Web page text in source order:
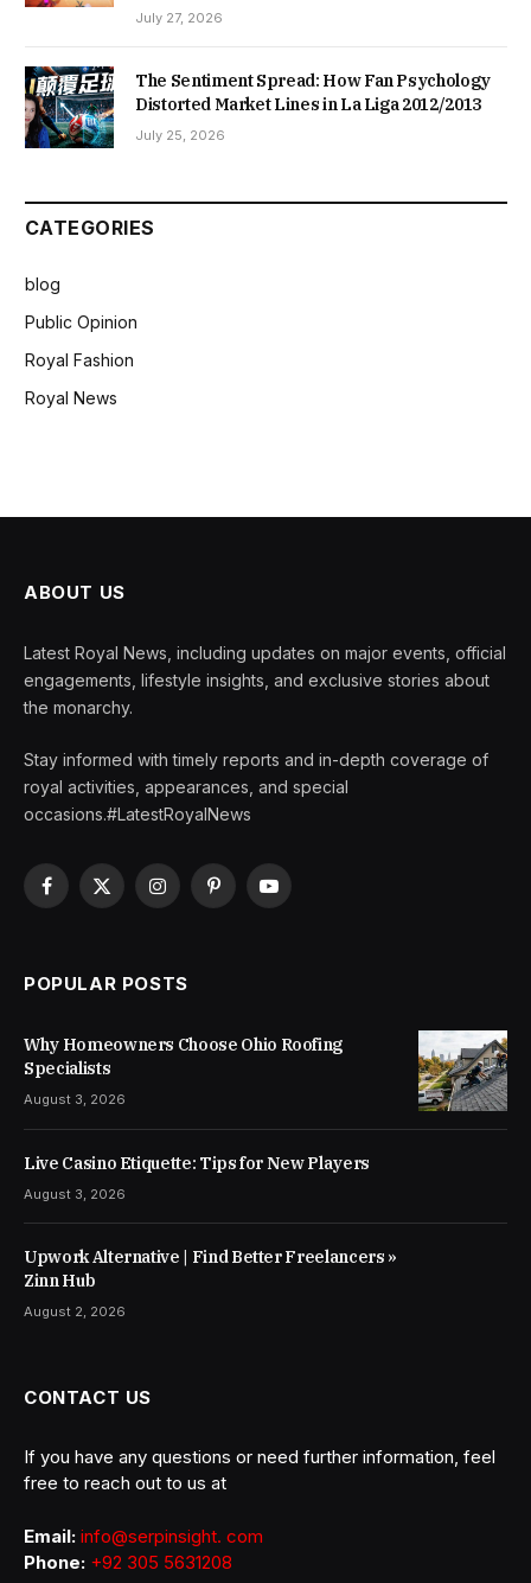
July 27, 2026
The Sentiment Spread: How Fan Psychology
Distorted Market Lines in La Liga 2012/2013
July 25, 2026
CATEGORIES
blog
Public Opinion
Royal Fashion
Royal News
ABOUT US
Latest Royal News, including updates on major events, official
engagements, lifestyle insights, and exclusive stories about
the monarchy.
Stay informed with timely reports and in-depth coverage of
royal activities, appearances, and special
occasions.#LatestRoyalNews
Facebook
X
InstagramPinterestYouTube
POPULAR POSTS
Why Homeowners Choose Ohio Roofing
Specialists
August 3, 2026
Live Casino Etiquette: Tips for New Players
August 3, 2026
Upwork Alternative | Find Better Freelancers »
Zinn Hub
August 2, 2026
CONTACT US
If you have any questions or need further information, feel
free to reach out to us at
Email: info@serpinsight. com
Phone: +92 305 5631208